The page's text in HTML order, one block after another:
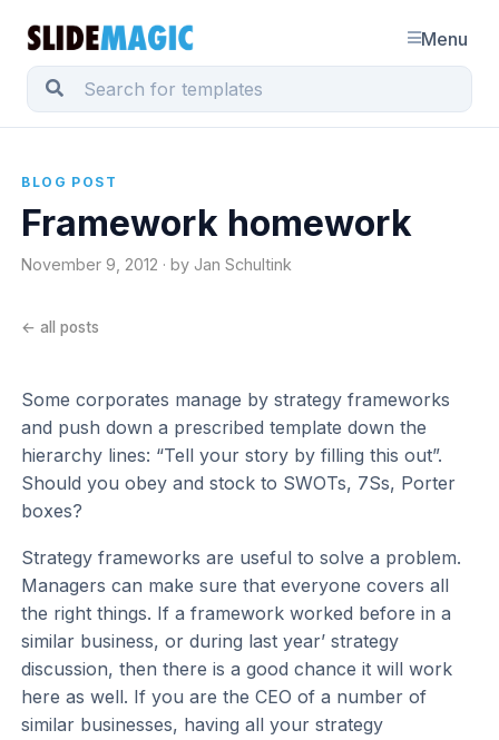
Menu
BLOG POST
Framework homework
November 9, 2012 · by Jan Schultink
← all posts
Some corporates manage by strategy frameworks
and push down a prescribed template down the
hierarchy lines: “Tell your story by filling this out”.
Should you obey and stock to SWOTs, 7Ss, Porter
boxes?
Strategy frameworks are useful to solve a problem.
Managers can make sure that everyone covers all
the right things. If a framework worked before in a
similar business, or during last year’ strategy
discussion, then there is a good chance it will work
here as well. If you are the CEO of a number of
similar businesses, having all your strategy